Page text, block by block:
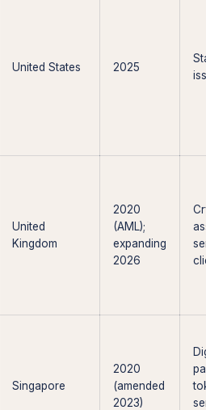
United States 2025
United
Kingdom
2020
(AML);
expanding
2026
Singapore
2020
(amended
2023)